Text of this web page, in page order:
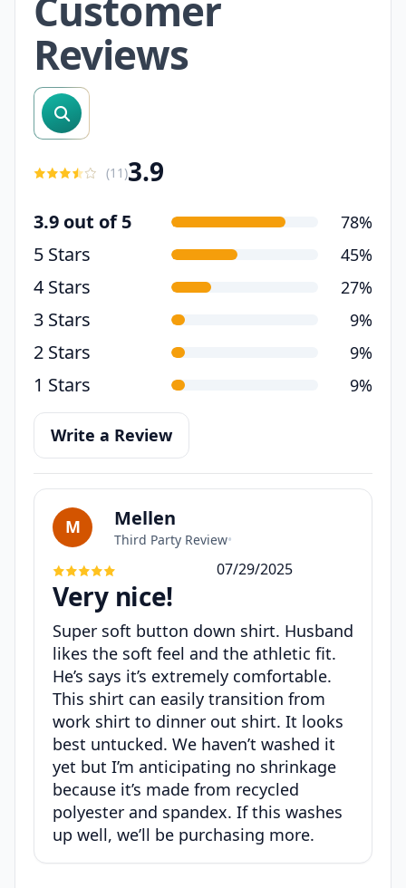
Customer
Reviews
search reviews
(11)3.9
3.9 out of 5 78%
5 Stars 45%
4 Stars 27%
3 Stars 9%
2 Stars 9%
1 Stars 9%
Write a Review
M Mellen
Third Party Review•
07/29/2025
Very nice!
Super soft button down shirt. Husband
likes the soft feel and the athletic fit.
He’s says it’s extremely comfortable.
This shirt can easily transition from
work shirt to dinner out shirt. It looks
best untucked. We haven’t washed it
yet but I’m anticipating no shrinkage
because it’s made from recycled
polyester and spandex. If this washes
up well, we’ll be purchasing more.